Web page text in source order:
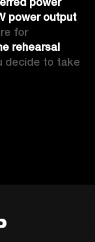
power output
with a simple switch, the ideal feature for
rehearsal
decide to take